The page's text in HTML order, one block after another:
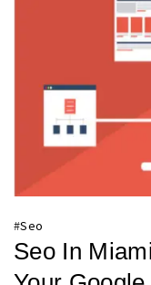
#Seo
Seo In